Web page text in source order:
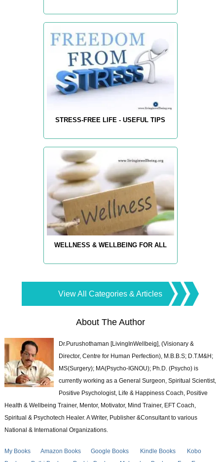
STRESS-FREE LIFE - USEFUL TIPS
WELLNESS & WELLBEING FOR ALL
View All Categories & Articles
About The Author
Dr.Purushothaman [LivingInWellbeig], (Visionary &
Director, Centre for Human Perfection), M.B.B.S; D.T.M&H;
MS(Surgery); MA(Psycho-IGNOU); Ph.D. (Psycho) is
currently working as a General Surgeon, Spiritual Scientist,
Positive Psychologist, Life & Happiness Coach, Positive
Health & Wellbeing Trainer, Mentor, Motivator, Mind Trainer, EFT Coach,
Spiritual & Psychotech Healer. A Writer, Publisher &Consultant to various
National & International Organizations.
My Books Amazon Books Google Books Kindle Books
Kobo